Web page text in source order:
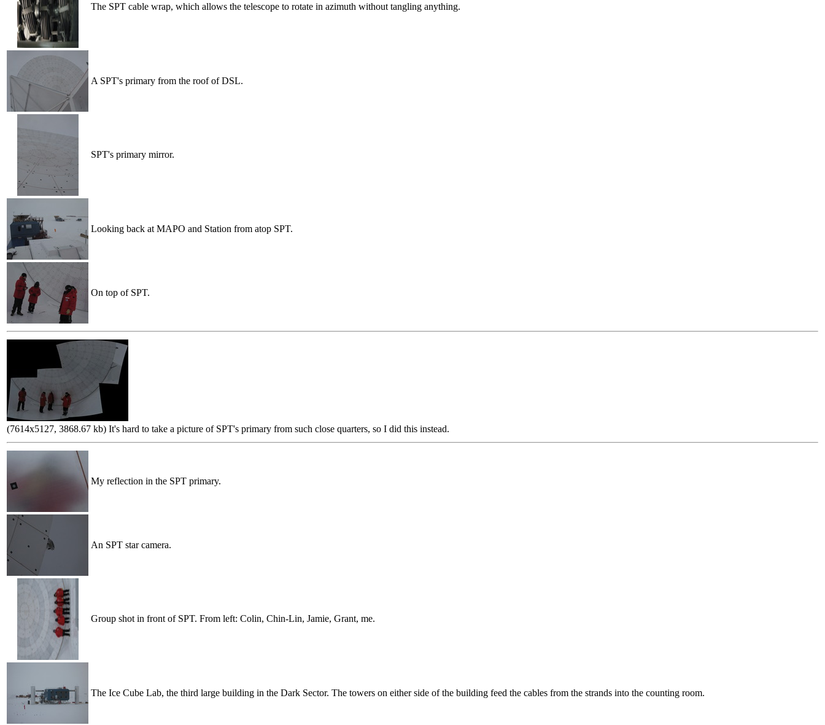
The SPT cable wrap, which allows the telescope to rotate in azimuth without tangling anything.
A SPT's primary from the roof of DSL.
SPT's primary mirror.
Looking back at MAPO and Station from atop SPT.
On top of SPT.
(7614x5127, 3868.67 kb) It's hard to take a picture of SPT's primary from such close quarters, so I did this instead.
My reflection in the SPT primary.
An SPT star camera.
Group shot in front of SPT. From left: Colin, Chin-Lin, Jamie, Grant, me.
The Ice Cube Lab, the third large building in the Dark Sector. The towers on either side of the building feed the cables from the strands into the counting room.